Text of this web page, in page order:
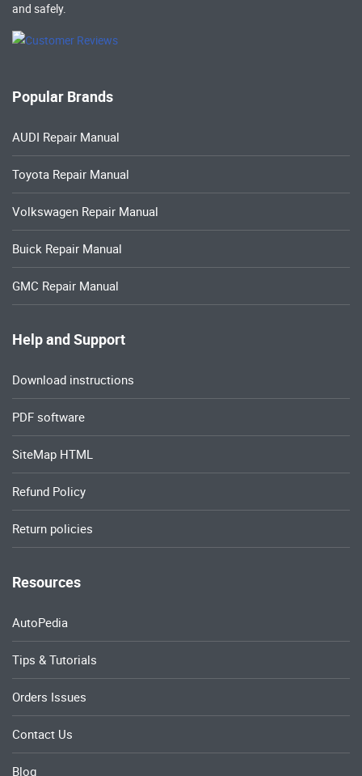
and safely.
Popular Brands
AUDI Repair Manual
Toyota Repair Manual
Volkswagen Repair Manual
Buick Repair Manual
GMC Repair Manual
Help and Support
Download instructions
PDF software
SiteMap HTML
Refund Policy
Return policies
Resources
AutoPedia
Tips & Tutorials
Orders Issues
Contact Us
Blog